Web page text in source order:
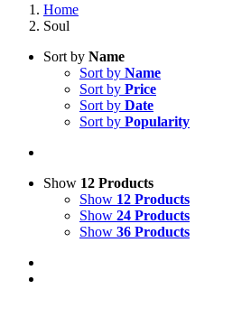
Home
Soul
Sort by Name
Sort by Name
Sort by Price
Sort by Date
Sort by Popularity
Show 12 Products
Show 12 Products
Show 24 Products
Show 36 Products